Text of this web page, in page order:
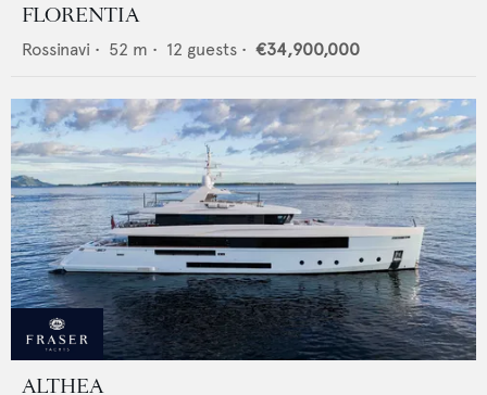
FLORENTIA
Rossinavi • 52 m • 12 guests • €34,900,000
ALTHEA